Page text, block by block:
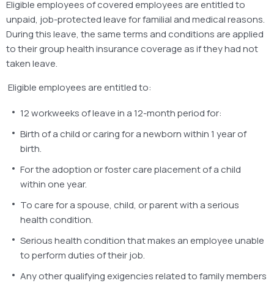
Eligible employees of covered employees are entitled to
unpaid, job-protected leave for familial and medical reasons.
During this leave, the same terms and conditions are applied
to their group health insurance coverage as if they had not
taken leave.
Eligible employees are entitled to:
12 workweeks of leave in a 12-month period for:
Birth of a child or caring for a newborn within 1 year of
birth.
For the adoption or foster care placement of a child
within one year.
To care for a spouse, child, or parent with a serious
health condition.
Serious health condition that makes an employee unable
to perform duties of their job.
Any other qualifying exigencies related to family members